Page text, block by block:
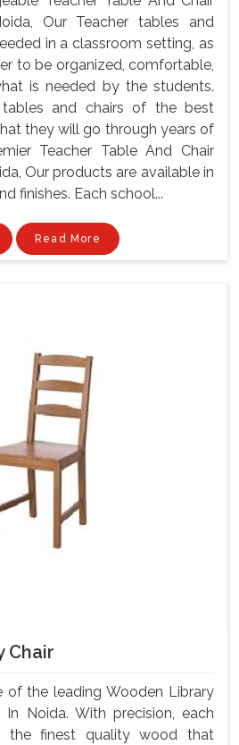
Our Teacher tables and
in a classroom setting, as
to be organized, comfortable,
is needed by the students.
and chairs of the best
they will go through years of
Teacher Table And Chair
Our products are available in
finishes. Each school...
Read More
Chair
of the leading Wooden Library
In Noida. With precision, each
the finest quality wood that